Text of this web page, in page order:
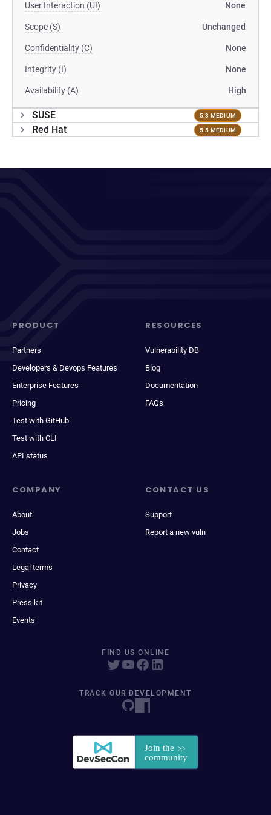
User Interaction (UI) None
Scope (S) Unchanged
Confidentiality (C) None
Integrity (I) None
Availability (A) High
SUSE 5.3 MEDIUM
Red Hat 5.5 MEDIUM
PRODUCT
Partners
Developers & Devops Features
Enterprise Features
Pricing
Test with GitHub
Test with CLI
API status
RESOURCES
Vulnerability DB
Blog
Documentation
FAQs
COMPANY
About
Jobs
Contact
Legal terms
Privacy
Press kit
Events
CONTACT US
Support
Report a new vuln
FIND US ONLINE
TRACK OUR DEVELOPMENT